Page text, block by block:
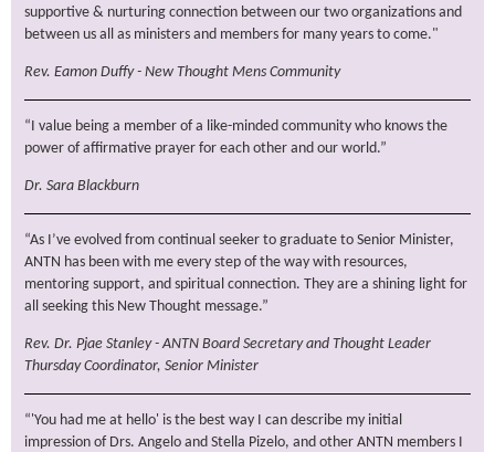
supportive & nurturing connection between our two organizations and
between us all as ministers and members for many years to come."
Rev. Eamon Duffy - New Thought Mens Community
“I value being a member of a like-minded community who knows the
power of affirmative prayer for each other and our world.”
Dr. Sara Blackburn
“As I’ve evolved from continual seeker to graduate to Senior Minister,
ANTN has been with me every step of the way with resources,
mentoring support, and spiritual connection. They are a shining light for
all seeking this New Thought message.”
Rev. Dr. Pjae Stanley - ANTN Board Secretary and Thought Leader
Thursday Coordinator, Senior Minister
“'You had me at hello' is the best way I can describe my initial
impression of Drs. Angelo and Stella Pizelo, and other ANTN members I